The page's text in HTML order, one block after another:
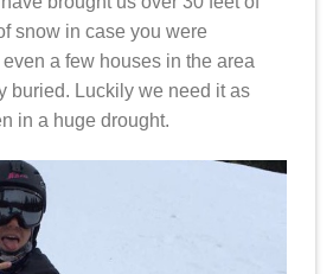
snow in case you were
a few houses in the area
buried. Luckily we need it as
in a huge drought.